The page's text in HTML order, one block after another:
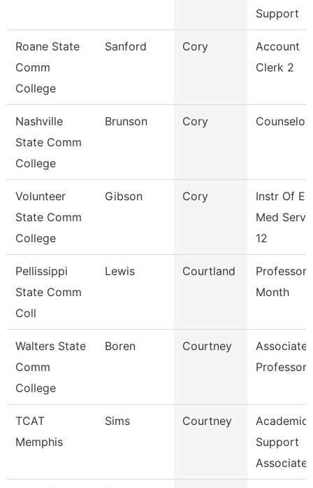
Support
Roane State
Comm
College
Sanford Cory
Account
Clerk 2
Nashville
State Comm
College
Brunson Cory Counselor
Volunteer
State Comm
College
Gibson Cory
Instr Of
Med
12
Pellissippi
State Comm
Coll
Lewis Courtland
Professor
Month
Walters State
Comm
College
Boren Courtney
Associate
Professor
TCAT
Memphis
Sims Courtney
Academic
Support
Associate